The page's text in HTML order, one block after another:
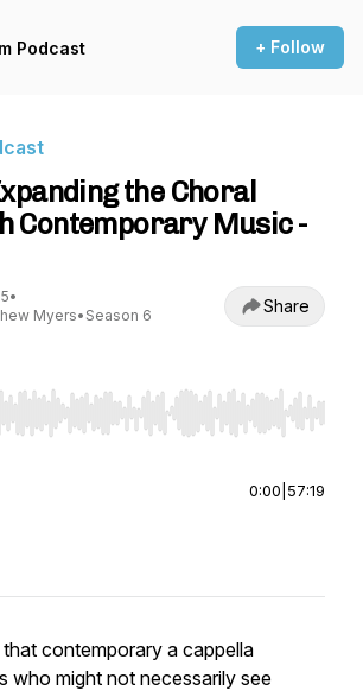
Podcast + Follow
the Choral
Contemporary Music -
•
Myers• Season 6 Share
Right to seek, Home/End to jump to
0:00 57:19
contemporary a cappella
who might not necessarily see